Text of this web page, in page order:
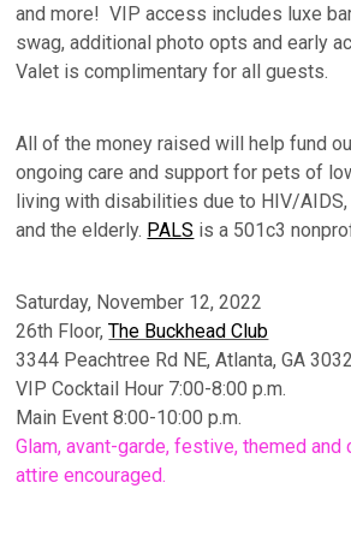
and more! VIP access includes luxe
swag, additional photo opts and early
Valet is complimentary for all guests.
All of the money raised will help fund
ongoing care and support for pets of
living with disabilities due to HIV/
and the elderly. PALS is a 501c3
Saturday, November 12, 2022
26th Floor,The Buckhead Club
3344 Peachtree Rd NE, Atlanta, GA
VIP Cocktail Hour 7:00-8:00 p.m.
Main Event 8:00-10:00 p.m.
Glam, avant-garde, festive, themed and
attire encouraged.